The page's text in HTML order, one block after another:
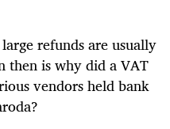
refunds are usually
then is why did a VAT
vendors held bank